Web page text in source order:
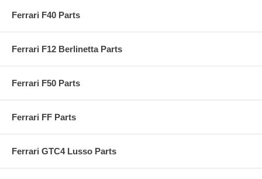
Ferrari F40 Parts
Ferrari F12 Berlinetta Parts
Ferrari F50 Parts
Ferrari FF Parts
Ferrari GTC4 Lusso Parts